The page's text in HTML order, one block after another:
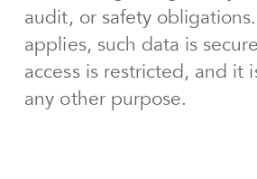
audit, or safety
applies, such data is
access is restricted, and it
any other purpose.